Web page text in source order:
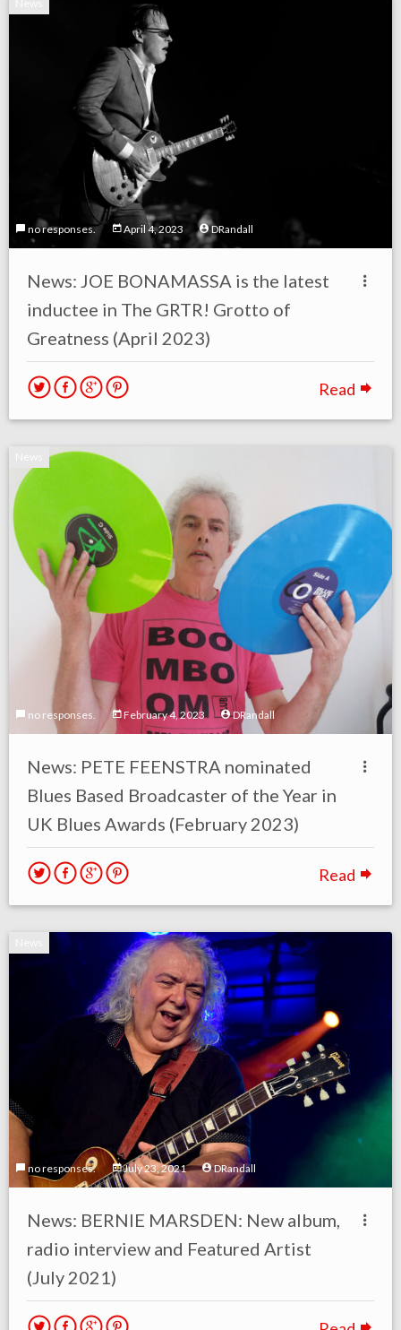
no responses. April 4, 2023 DRandall
News: JOE BONAMASSA is the latest
inductee in The GRTR! Grotto of
Greatness (April 2023)
Read
no responses. February 4, 2023 DRandall
News: PETE FEENSTRA nominated
Blues Based Broadcaster of the Year in
UK Blues Awards (February 2023)
Read
no responses. July 23, 2021 DRandall
News: BERNIE MARSDEN: New album,
radio interview and Featured Artist
(July 2021)